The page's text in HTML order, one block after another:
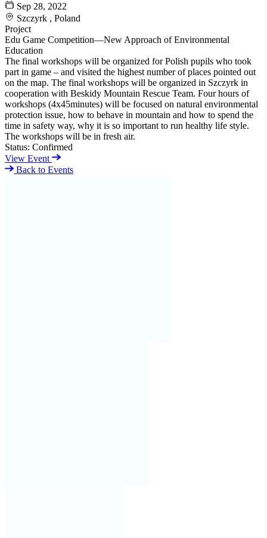
Sep 28, 2022
Szczyrk , Poland
Project
Edu Game Competition—New Approach of Environmental
Education
The final workshops will be organized for Polish pupils who took
part in game – and visited the highest number of places pointed out
on the map. The final workshops will be organized in Szczyrk in
cooperation with Beskidy Mountain Rescue Team. Four hours of
workshops (4x45minutes) will be focused on natural environmental
protection issue, how to behave in mountain and how to spend the
time in safety way, why it is so important to run healthy life style.
The workshops will be in fresh air.
Status: Confirmed
View Event
Back to Events